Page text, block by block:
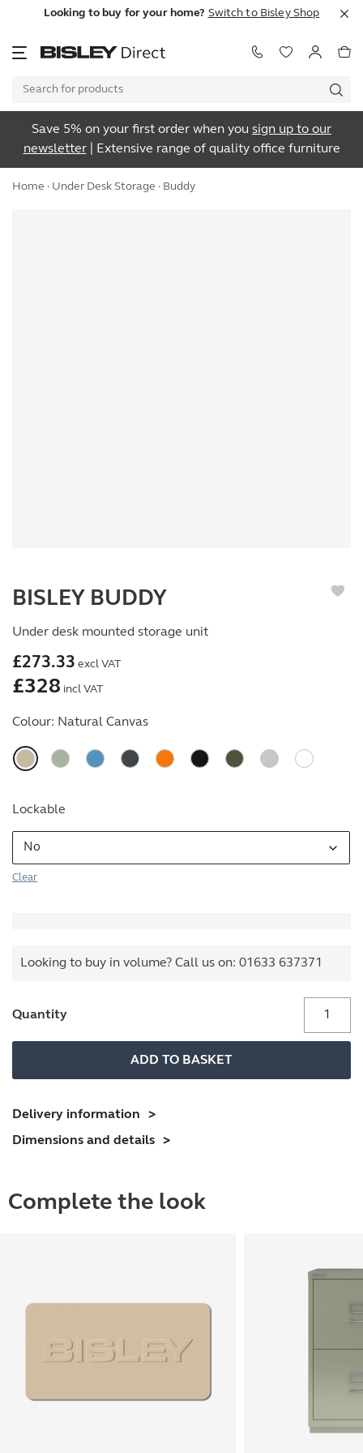
Looking to buy for your home? Switch to Bisley Shop
Save 5% on your first order when you sign up to our
newsletter| Extensive range of quality office furniture
Home · Under Desk Storage · Buddy
BISLEY BUDDY
Under desk mounted storage unit
£273.33 excl VAT
£328 incl VAT
Colour: Natural Canvas
Lockable
Clear
Looking to buy in volume? Call us on: 01633 637371
Quantity
ADD TO BASKET
Delivery information
Dimensions and details
Complete the look